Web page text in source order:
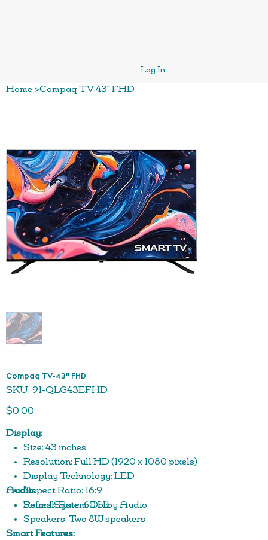
Log In
Home >Compaq TV-43" FHD
Compaq TV-43" FHD
SKU: SKU
91-
91-QLG43EFHD
Price
$0.00
Display:
Size: 43 inches
Resolution: Full HD (1920 x 1080 pixels)
Display Technology: LED
Aspect Ratio: 16:9
Refresh Rate: 60 Hz
Audio:
Sound System: Dolby Audio
Speakers: Two 8W speakers
Smart Features: